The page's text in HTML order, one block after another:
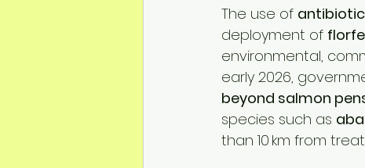
Mineral Feed Additives
Dog Odour
The use of
deployment of
environmental,
early 2026,
beyond salmon
species such as
than 10 km from